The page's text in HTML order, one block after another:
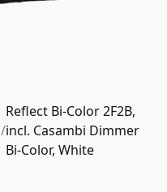
/
Reflect Bi-Color 2F2B,
incl. Casambi Dimmer
Bi-Color, White